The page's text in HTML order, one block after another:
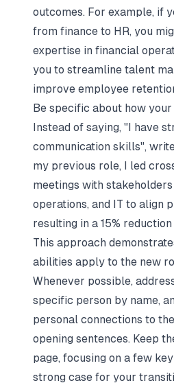
outcomes. For example, if
from finance to HR, you
expertise in financial
you to streamline talent
improve employee
Be specific about how
Instead of saying, "I have
communication skills",
my previous role, I led
meetings with
operations, and IT to align
resulting in a 15%
This approach
abilities apply to the new
Whenever possible,
specific person by name,
personal connections to
opening sentences. Keep
page, focusing on a few
strong case for your